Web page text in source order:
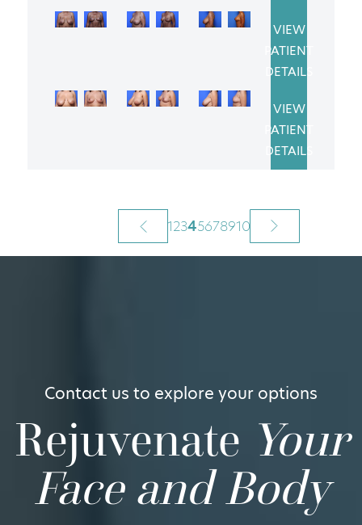
VIEW
PATIENT
DETAILS
VIEW
PATIENT
DETAILS
12345678910
Contact us to explore your options
Rejuvenate Your
Face and Body